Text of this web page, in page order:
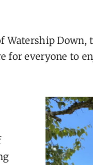
Watership Down,
for everyone to